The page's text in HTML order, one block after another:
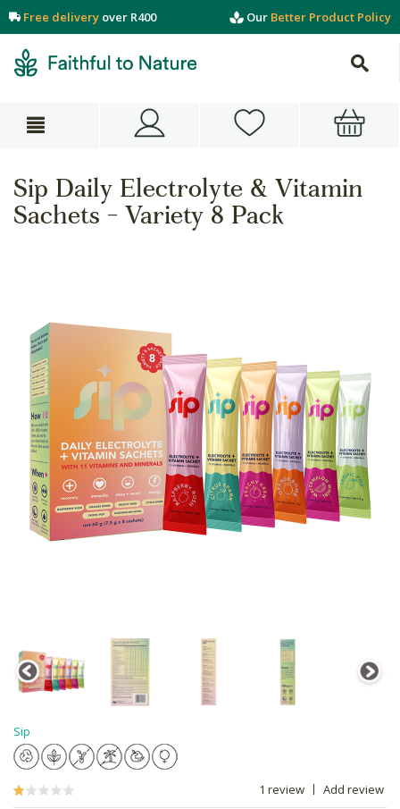
Free delivery over R400 Our Better Product Policy
Sip Daily Electrolyte & Vitamin
Sachets - Variety 8 Pack
Sip
1 review Add review